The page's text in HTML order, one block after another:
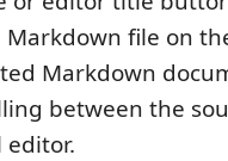
file on
Markdown
between the